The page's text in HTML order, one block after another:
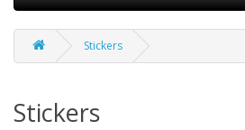
Stickers
Stickers